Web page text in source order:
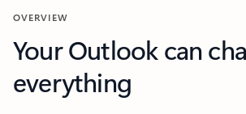
OVERVIEW
Your Outlook can
everything